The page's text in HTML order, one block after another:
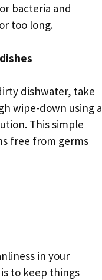
bacteria and
too long.
dishwater, take
wipe-down using a
This simple
free from germs
in your
to keep things